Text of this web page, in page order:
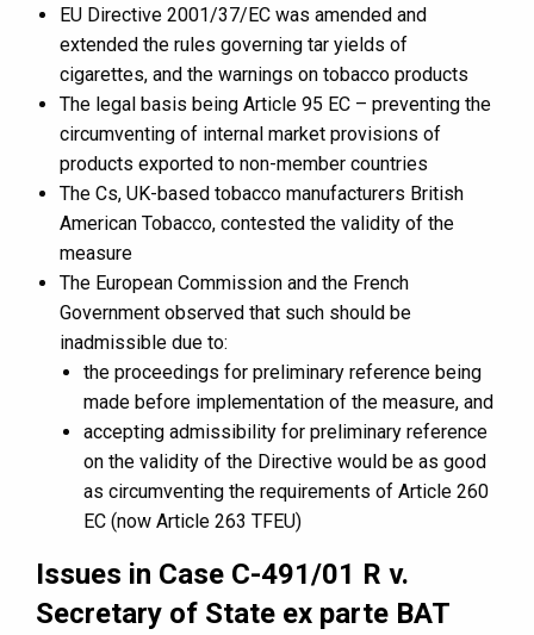
EU Directive 2001/37/EC was amended and
extended the rules governing tar yields of
cigarettes, and the warnings on tobacco products
The legal basis being Article 95 EC – preventing the
circumventing of internal market provisions of
products exported to non-member countries
The Cs, UK-based tobacco manufacturers British
American Tobacco, contested the validity of the
measure
The European Commission and the French
Government observed that such should be
inadmissible due to:
the proceedings for preliminary reference being
made before implementation of the measure, and
accepting admissibility for preliminary reference
on the validity of the Directive would be as good
as circumventing the requirements of Article 260
EC (now Article 263 TFEU)
Issues in Case C-491/01 R v.
Secretary of State ex parte BAT